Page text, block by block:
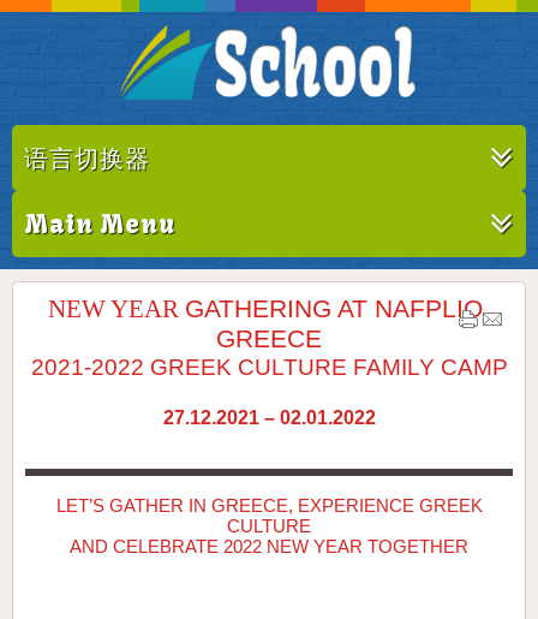
语言切换器
Main Menu
NEW YEAR GATHERING AT NAFPLIO,
GREECE
2021-2022 GREEK CULTURE FAMILY CAMP
27.12.2021 – 02.01.2022
LET’S GATHER IN GREECE, EXPERIENCE GREEK
CULTURE
AND CELEBRATE 2022 NEW YEAR TOGETHER